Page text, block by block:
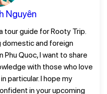
Nguyên
tour guide for Rooty Trip.
domestic and foreign
Quoc, I want to share
with those who love
particular. I hope my
in your upcoming